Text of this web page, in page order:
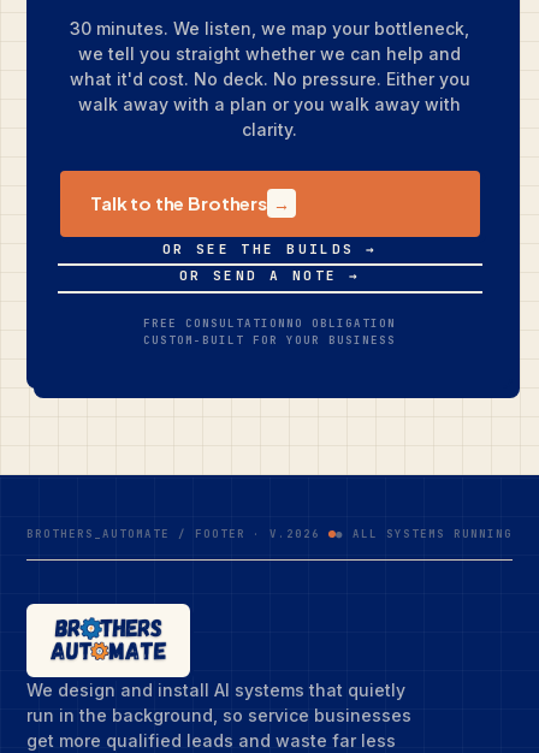
30 minutes. We listen, we map your bottleneck,
we tell you straight whether we can help and
what it'd cost. No deck. No pressure. Either you
walk away with a plan or you walk away with
clarity.
Talk to the Brothers →
OR SEE THE BUILDS →
OR SEND A NOTE →
FREE CONSULTATION NO OBLIGATION
CUSTOM-BUILT FOR YOUR BUSINESS
BROTHERS_AUTOMATE / FOOTER · V.2026 ● ALL SYSTEMS RUNNING
We design and install AI systems that quietly
run in the background, so service businesses
get more qualified leads and waste far less